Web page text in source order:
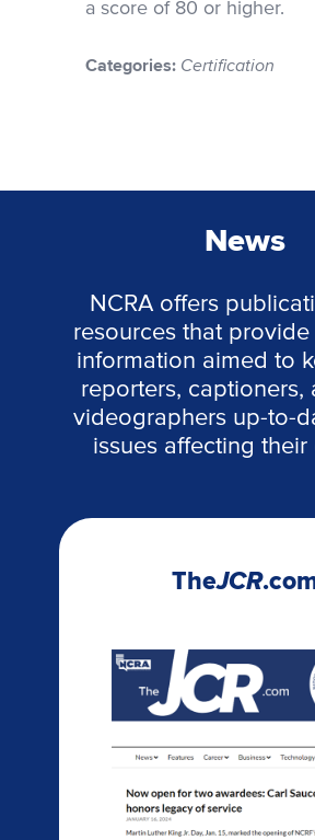
a score of 80 or higher.
Categories: Certification
News
NCRA offers
resources that provide
information aimed to
reporters, captioners,
videographers up-to-
issues affecting their
TheJCR